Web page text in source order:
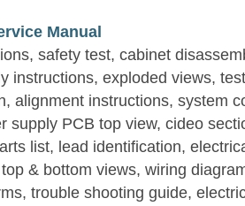
Manual
safety test, cabinet
instructions, exploded views,
alignment instructions, system
supply PCB top view, cideo
list, lead identification,
& bottom views, wiring
trouble shooting guide,